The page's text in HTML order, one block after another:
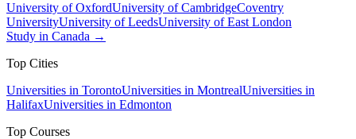
University of OxfordUniversity of CambridgeCoventry
UniversityUniversity of LeedsUniversity of East London
Study in Canada →
Top Cities
Universities in TorontoUniversities in MontrealUniversities in
HalifaxUniversities in Edmonton
Top Courses